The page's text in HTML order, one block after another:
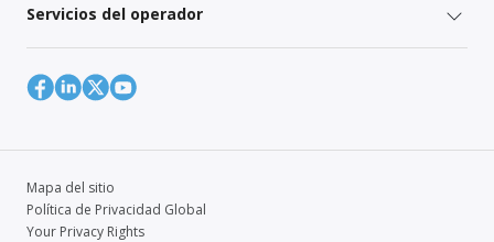
Servicios del operador
Mapa del sitio
Política de Privacidad Global
Your Privacy Rights